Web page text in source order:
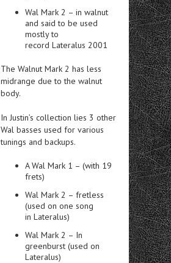
Wal Mark 2 – in walnut
and said to be used
mostly to
record Lateralus 2001
The Walnut Mark 2 has less
midrange due to the walnut
body.
In Justin’s collection lies 3 other
Wal basses used for various
tunings and backups.
A Wal Mark 1 – (with 19
frets)
Wal Mark 2 – fretless
(used on one song
in Lateralus)
Wal Mark 2 – In
greenburst (used on
Lateralus)